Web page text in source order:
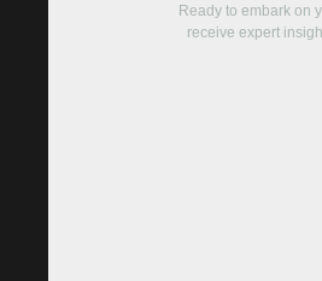
Ready to embark on
receive expert